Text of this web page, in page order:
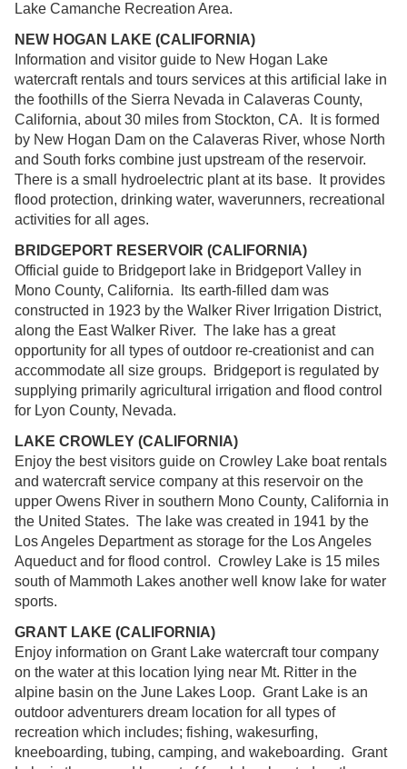
Lake Camanche Recreation Area.
NEW HOGAN LAKE (CALIFORNIA)
Information and visitor guide to New Hogan Lake
watercraft rentals and tours services at this artificial lake in
the foothills of the Sierra Nevada in Calaveras County,
California, about 30 miles from Stockton, CA. It is formed
by New Hogan Dam on the Calaveras River, whose North
and South forks combine just upstream of the reservoir.
There is a small hydroelectric plant at its base. It provides
flood protection, drinking water, waverunners, recreational
activities for all ages.
BRIDGEPORT RESERVOIR (CALIFORNIA)
Official guide to Bridgeport lake in Bridgeport Valley in
Mono County, California. Its earth-filled dam was
constructed in 1923 by the Walker River Irrigation District,
along the East Walker River. The lake has a great
opportunity for all types of outdoor re-creationist and can
accommodate all size groups. Bridgeport is regulated by
supplying primarily agricultural irrigation and flood control
for Lyon County, Nevada.
LAKE CROWLEY (CALIFORNIA)
Enjoy the best visitors guide on Crowley Lake boat rentals
and watercraft service company at this reservoir on the
upper Owens River in southern Mono County, California in
the United States. The lake was created in 1941 by the
Los Angeles Department as storage for the Los Angeles
Aqueduct and for flood control. Crowley Lake is 15 miles
south of Mammoth Lakes another well know lake for water
sports.
GRANT LAKE (CALIFORNIA)
Enjoy information on Grant Lake watercraft tour company
on the water at this location lying near Mt. Ritter in the
alpine basin on the June Lakes Loop. Grant Lake is an
outdoor adventurers dream location for all types of
recreation which includes; fishing, wakesurfing,
kneeboarding, tubing, camping, and wakeboarding. Grant